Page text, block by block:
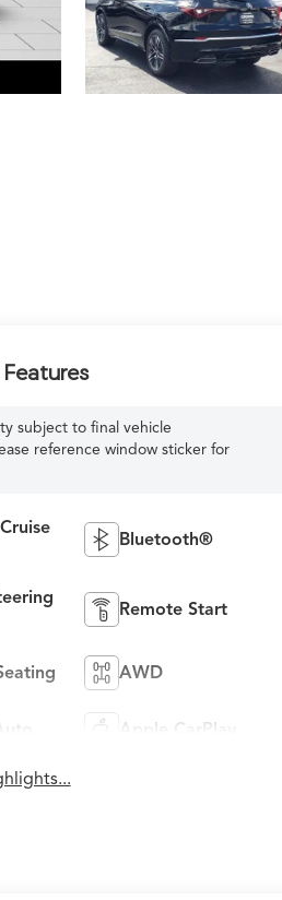
subject to final vehicle
reference window sticker for
Bluetooth®
Remote Start
AWD
Apple CarPlay